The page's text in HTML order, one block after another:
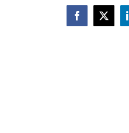
Facebook
X